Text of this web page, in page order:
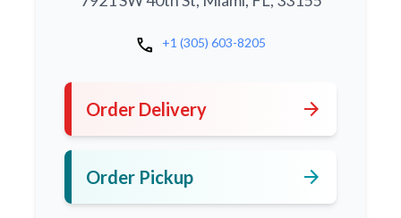
call +1 (305) 603-8205
Order Delivery arrow_forward
Order Pickup arrow_forward